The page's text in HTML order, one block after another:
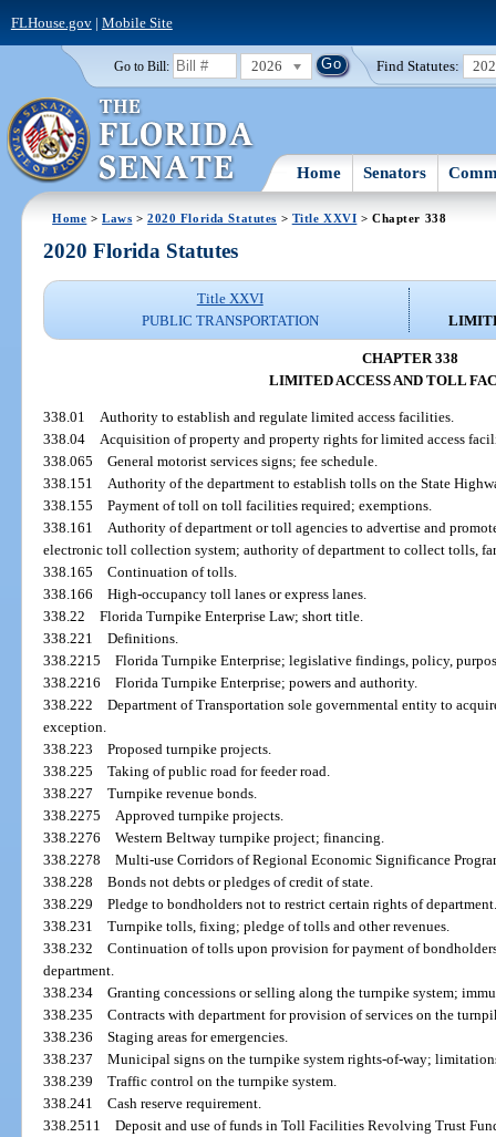
FLHouse.gov| Mobile Site
Go to Bill: 2026 Find Statutes:
Home Senators
Home >Laws >2020 Florida Statutes > Title XXVI > Chapter 338
2020 Florida Statutes
Title XXVI
PUBLIC TRANSPORTATION
CHAPTER 338
LIMITED ACCESS AND TOLL
338.01Authority to establish and regulate limited access facilities.
338.04Acquisition of property and property rights for limited access
338.065General motorist services signs; fee schedule.
338.151Authority of the department to establish tolls on the State
338.155Payment of toll on toll facilities required; exemptions.
338.161Authority of department or toll agencies to advertise and
electronic toll collection system; authority of department to collect tolls,
338.165Continuation of tolls.
338.166High-occupancy toll lanes or express lanes.
338.22Florida Turnpike Enterprise Law; short title.
338.221Definitions.
338.2215Florida Turnpike Enterprise; legislative findings, policy,
338.2216Florida Turnpike Enterprise; powers and authority.
338.222Department of Transportation sole governmental entity to
exception.
338.223Proposed turnpike projects.
338.225Taking of public road for feeder road.
338.227Turnpike revenue bonds.
338.2275Approved turnpike projects.
338.2276Western Beltway turnpike project; financing.
338.2278Multi-use Corridors of Regional Economic Significance
338.228Bonds not debts or pledges of credit of state.
338.229Pledge to bondholders not to restrict certain rights of
338.231Turnpike tolls, fixing; pledge of tolls and other revenues.
338.232Continuation of tolls upon provision for payment of
department.
338.234Granting concessions or selling along the turnpike system;
338.235Contracts with department for provision of services on the
338.236Staging areas for emergencies.
338.237Municipal signs on the turnpike system rights-of-way;
338.239Traffic control on the turnpike system.
338.241Cash reserve requirement.
338.2511Deposit and use of funds in Toll Facilities Revolving Trust